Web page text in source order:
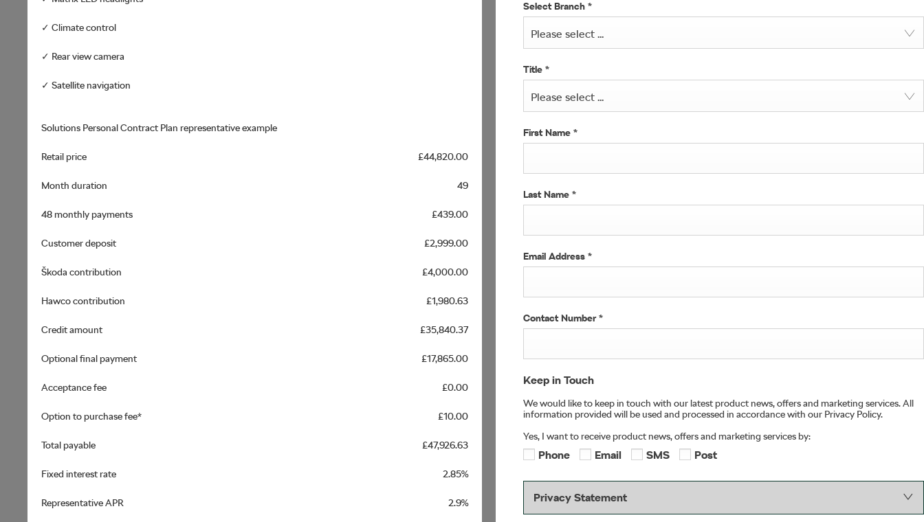
✓ Climate control
✓ Rear view camera
✓ Satellite navigation
Solutions Personal Contract Plan representative example
Retail price £44,820.00
Month duration 49
48 monthly payments £439.00
Customer deposit £2,999.00
Škoda contribution £4,000.00
Hawco contribution £1,980.63
Credit amount £35,840.37
Optional final payment £17,865.00
Acceptance fee £0.00
Option to purchase fee* £10.00
Total payable £47,926.63
Fixed interest rate 2.85%
Representative APR 2.9%
Select Branch*
Please select ...
Title*
Please select ...
First Name*
Last Name*
Email Address*
Contact Number*
Keep in Touch
We would like to keep in touch with our latest product news, offers and marketing services. All
information provided will be used and processed in accordance with our Privacy Policy.
Yes, I want to receive product news, offers and marketing services by:
Phone Email SMS Post
Privacy Statement